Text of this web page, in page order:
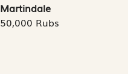
Martindale
50,000 Rubs